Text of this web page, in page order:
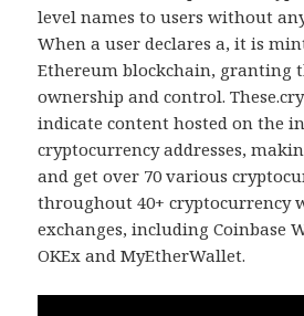
level names to users without
When a user declares a, it is
Ethereum blockchain, granting
ownership and control.
indicate content hosted on the
cryptocurrency addresses,
and get over 70 various
throughout 40+ cryptocurrency
exchanges, including Coinbase
OKEx and MyEtherWallet.